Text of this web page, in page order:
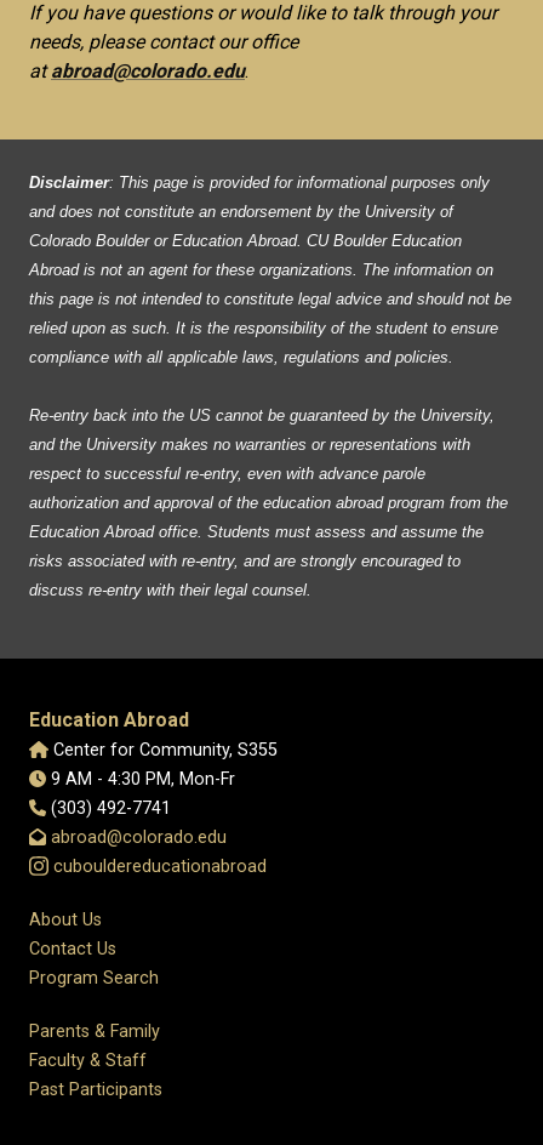
If you have questions or would like to talk through your
needs, please contact our office
atabroad@colorado.edu.
Disclaimer: This page is provided for informational purposes only
and does not constitute an endorsement by the University of
Colorado Boulder or Education Abroad. CU Boulder Education
Abroad is not an agent for these organizations. The information on
this page is not intended to constitute legal advice and should not be
relied upon as such. It is the responsibility of the student to ensure
compliance with all applicable laws, regulations and policies.
Re-entry back into the US cannot be guaranteed by the University,
and the University makes no warranties or representations with
respect to successful re-entry, even with advance parole
authorization and approval of the education abroad program from the
Education Abroad office. Students must assess and assume the
risks associated with re-entry, and are strongly encouraged to
discuss re-entry with their legal counsel.
Education Abroad
Center for Community, S355
9 AM - 4:30 PM, Mon-Fr
(303) 492-7741
abroad@colorado.edu
cubouldereducationabroad
About Us
Contact Us
Program Search
Parents & Family
Faculty & Staff
Past Participants